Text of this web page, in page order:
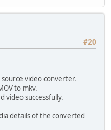
#20
video converter.
to mkv.
video successfully.
details of the converted